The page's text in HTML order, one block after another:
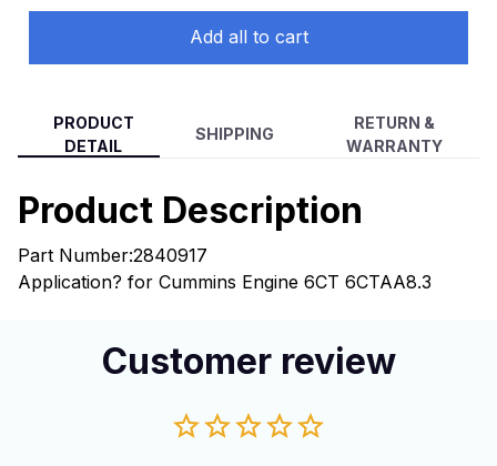
Add all to cart
PRODUCT
DETAIL
SHIPPING
RETURN &
WARRANTY
Product Description
Part Number:2840917
Application? for Cummins Engine 6CT 6CTAA8.3
Customer review